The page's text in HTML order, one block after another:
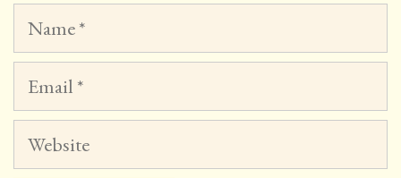
Website